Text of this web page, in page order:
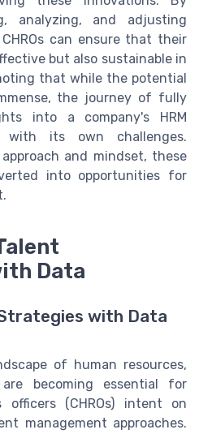
analyzing, and adjusting
can ensure that their
but also sustainable in
that while the potential
the journey of fully
into a company's HRM
with its own challenges.
and mindset, these
into opportunities for
Data
with Data
of human resources,
becoming essential for
officers (CHROs) intent on
management approaches.